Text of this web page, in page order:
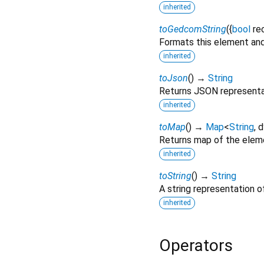
inherited
toGedcomString({bool
Formats this element
inherited
toJson() → String
Returns JSON
inherited
toMap() → Map<String,
Returns map of the
inherited
toString() → String
A string representation
inherited
Operators